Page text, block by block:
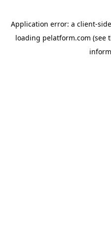
Application error: a client-
loading pelatform.com (see